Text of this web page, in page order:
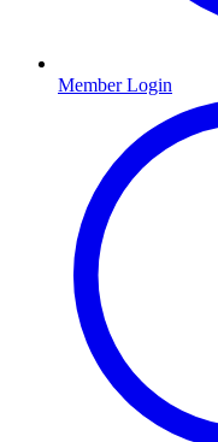
Member Login